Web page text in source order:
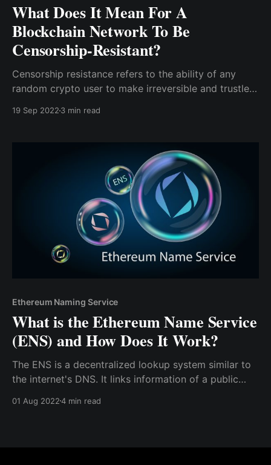
What Does It Mean For A
Blockchain Network To Be
Censorship-Resistant?
Censorship resistance refers to the ability of any
random crypto user to make irreversible and trustless
third party. Blockchain transactions only require
19 Sep 2022 3 min read
Ethereum Naming Service
What is the Ethereum Name Service
(ENS) and How Does It Work?
The ENS is a decentralized lookup system similar to
the internet's DNS. It links information of a public
identified by easily readable names instead of
01 Aug 20224 min read